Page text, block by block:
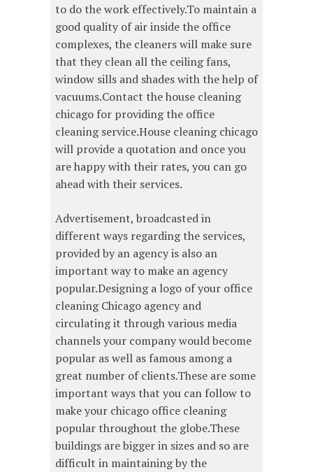
to do the work effectively.To maintain a
good quality of air inside the office
complexes, the cleaners will make sure
that they clean all the ceiling fans,
window sills and shades with the help of
vacuums.Contact the house cleaning
chicago for providing the office
cleaning service.House cleaning chicago
will provide a quotation and once you
are happy with their rates, you can go
ahead with their services.
Advertisement, broadcasted in
different ways regarding the services,
provided by an agency is also an
important way to make an agency
popular.Designing a logo of your office
cleaning Chicago agency and
circulating it through various media
channels your company would become
popular as well as famous among a
great number of clients.These are some
important ways that you can follow to
make your chicago office cleaning
popular throughout the globe.These
buildings are bigger in sizes and so are
difficult in maintaining by the